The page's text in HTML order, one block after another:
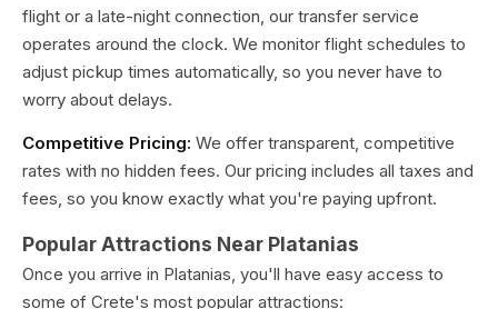
flight or a late-night connection, our transfer service
operates around the clock. We monitor flight schedules to
adjust pickup times automatically, so you never have to
worry about delays.
Competitive Pricing: We offer transparent, competitive
rates with no hidden fees. Our pricing includes all taxes and
fees, so you know exactly what you're paying upfront.
Popular Attractions Near Platanias
Once you arrive in Platanias, you'll have easy access to
some of Crete's most popular attractions: